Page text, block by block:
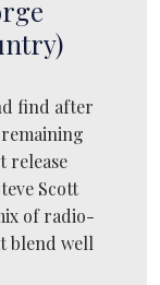
find after
release
Scott
of radio-
blend well